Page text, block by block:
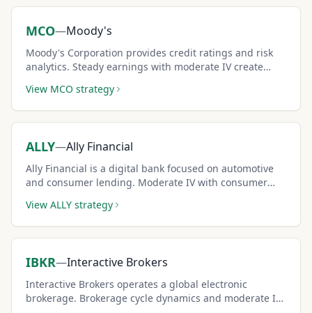
MCO—Moody's
Moody's Corporation provides credit ratings and risk
analytics. Steady earnings with moderate IV create
View MCO strategy
ALLY—Ally Financial
Ally Financial is a digital bank focused on automotive
and consumer lending. Moderate IV with consumer
income.
View ALLY strategy
IBKR—Interactive Brokers
Interactive Brokers operates a global electronic
brokerage. Brokerage cycle dynamics and moderate IV